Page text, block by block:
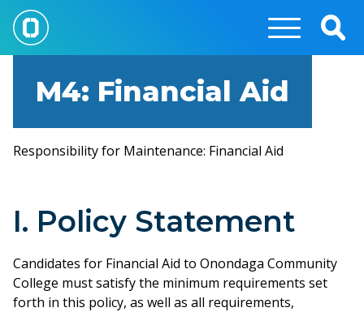
Skip
main
M4: Financial Aid
Responsibility for Maintenance: Financial Aid
I. Policy Statement
Candidates for Financial Aid to Onondaga Community
College must satisfy the minimum requirements set
forth in this policy, as well as all requirements,